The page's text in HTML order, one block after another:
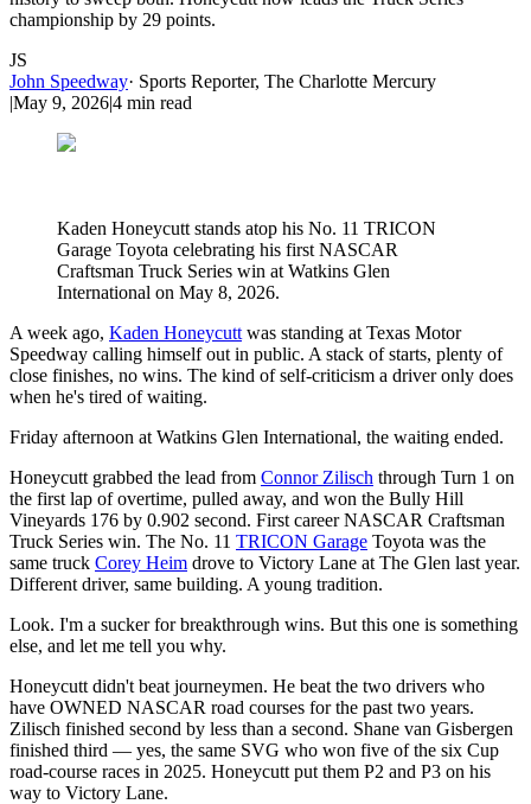
championship by 29 points.
JS
John Speedway· Sports Reporter, The Charlotte Mercury
|May 9, 2026|4 min read
Kaden Honeycutt stands atop his No. 11 TRICON
Garage Toyota celebrating his first NASCAR
Craftsman Truck Series win at Watkins Glen
International on May 8, 2026.
A week ago, Kaden Honeycutt was standing at Texas Motor
Speedway calling himself out in public. A stack of starts, plenty of
close finishes, no wins. The kind of self-criticism a driver only does
when he's tired of waiting.
Friday afternoon at Watkins Glen International, the waiting ended.
Honeycutt grabbed the lead from Connor Zilisch through Turn 1 on
the first lap of overtime, pulled away, and won the Bully Hill
Vineyards 176 by 0.902 second. First career NASCAR Craftsman
Truck Series win. The No. 11 TRICON Garage Toyota was the
same truck Corey Heim drove to Victory Lane at The Glen last year.
Different driver, same building. A young tradition.
Look. I'm a sucker for breakthrough wins. But this one is something
else, and let me tell you why.
Honeycutt didn't beat journeymen. He beat the two drivers who
have OWNED NASCAR road courses for the past two years.
Zilisch finished second by less than a second. Shane van Gisbergen
finished third — yes, the same SVG who won five of the six Cup
road-course races in 2025. Honeycutt put them P2 and P3 on his
way to Victory Lane.